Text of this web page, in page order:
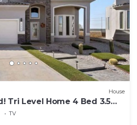
House
Tri Level Home 4 Bed 3.5
TV